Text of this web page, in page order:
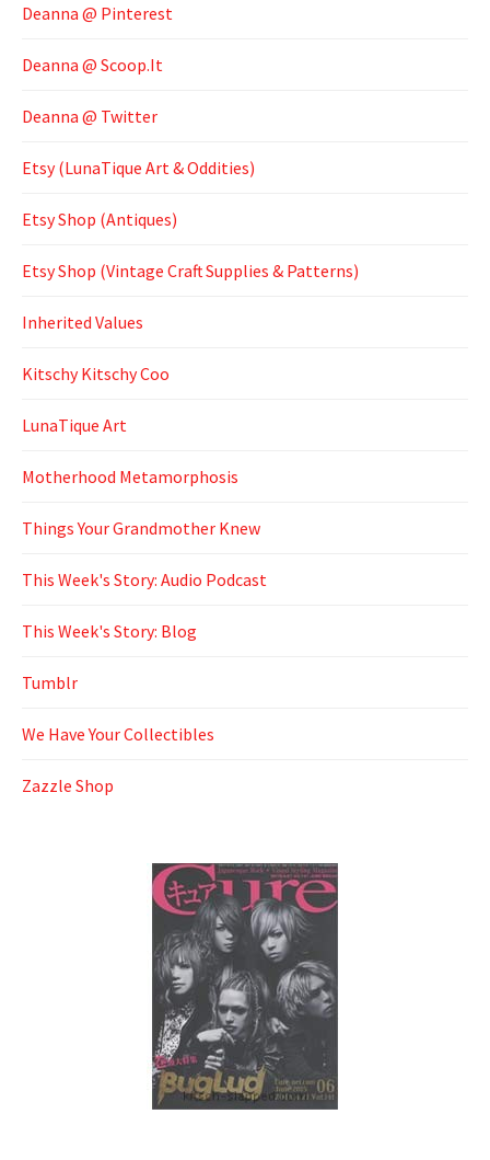
Deanna @ Pinterest
Deanna @ Scoop.It
Deanna @ Twitter
Etsy (LunaTique Art & Oddities)
Etsy Shop (Antiques)
Etsy Shop (Vintage Craft Supplies & Patterns)
Inherited Values
Kitschy Kitschy Coo
LunaTique Art
Motherhood Metamorphosis
Things Your Grandmother Knew
This Week's Story: Audio Podcast
This Week's Story: Blog
Tumblr
We Have Your Collectibles
Zazzle Shop